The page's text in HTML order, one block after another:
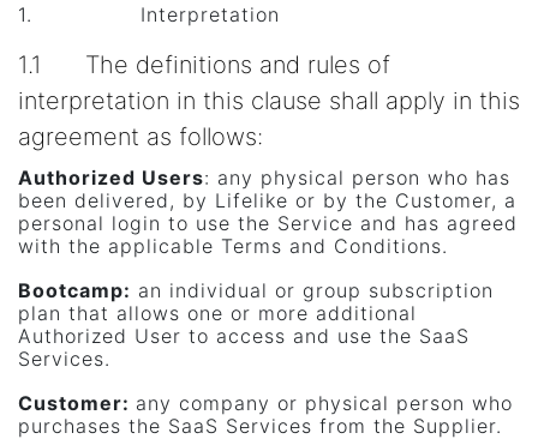
1. Interpretation
1.1 The definitions and rules of
interpretation in this clause shall apply in this
agreement as follows:
Authorized Users: any physical person who has
been delivered, by Lifelike or by the Customer, a
personal login to use the Service and has agreed
with the applicable Terms and Conditions.
Bootcamp: an individual or group subscription
plan that allows one or more additional
Authorized User to access and use the SaaS
Services.
Customer: any company or physical person who
purchases the SaaS Services from the Supplier.